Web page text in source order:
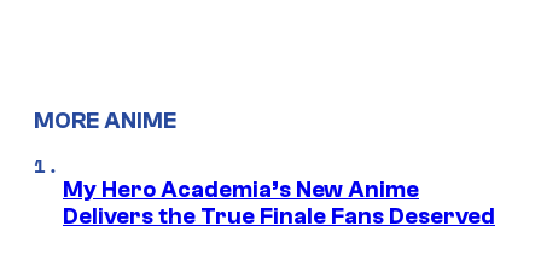
MORE ANIME
My Hero Academia’s New Anime
Delivers the True Finale Fans Deserved